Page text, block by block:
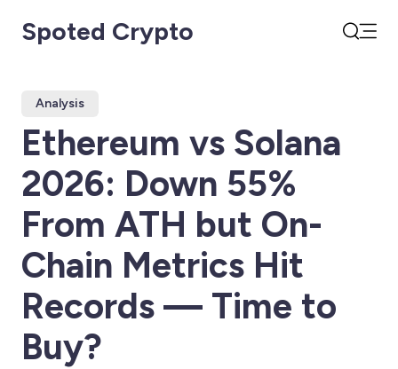
Spoted Crypto
Analysis
Ethereum vs Solana
2026: Down 55%
From ATH but On-
Chain Metrics Hit
Records — Time to
Buy?